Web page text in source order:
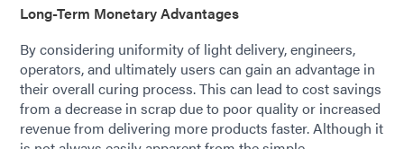
Long-Term Monetary Advantages
By considering uniformity of light delivery, engineers,
operators, and ultimately users can gain an advantage in
their overall curing process. This can lead to cost savings
from a decrease in scrap due to poor quality or increased
revenue from delivering more products faster. Although it